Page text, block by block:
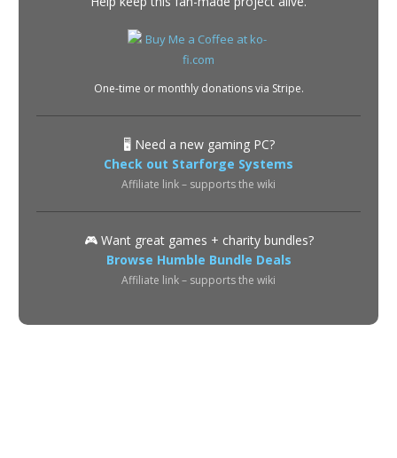
One-time or monthly donations via Stripe.
🖥️ Need a new gaming PC?
Check out Starforge Systems
Affiliate link – supports the wiki
🎮 Want great games + charity bundles?
Browse Humble Bundle Deals
Affiliate link – supports the wiki